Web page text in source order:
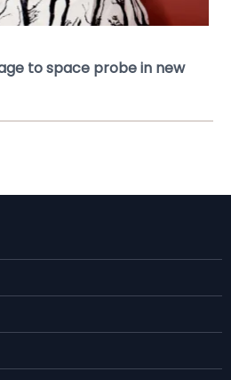
to space probe in new